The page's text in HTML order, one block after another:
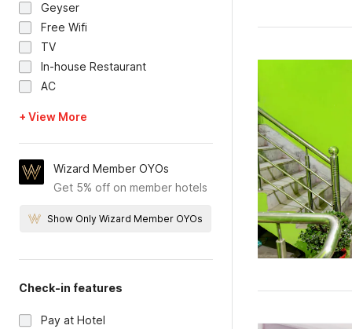
Geyser
Free Wifi
TV
In-house Restaurant
AC
+ View More
Wizard Member OYOs
Get 5% off on member hotels
Show Only Wizard Member OYOs
Check-in features
Pay at Hotel